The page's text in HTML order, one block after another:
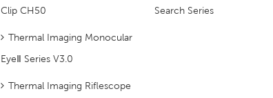
Clip CH50
Thermal Imaging Monocular
EyeⅡ Series V3.0
Thermal Imaging Riflescope
Search Series